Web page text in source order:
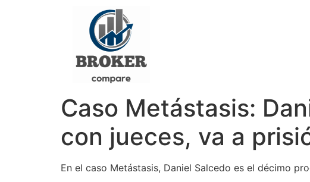
Caso Metástasis:
con jueces, va a
En el caso Metástasis, Daniel Salcedo es el décimo